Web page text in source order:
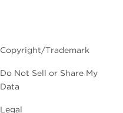
Copyright/Trademark
Do Not Sell or Share My
Data
Legal